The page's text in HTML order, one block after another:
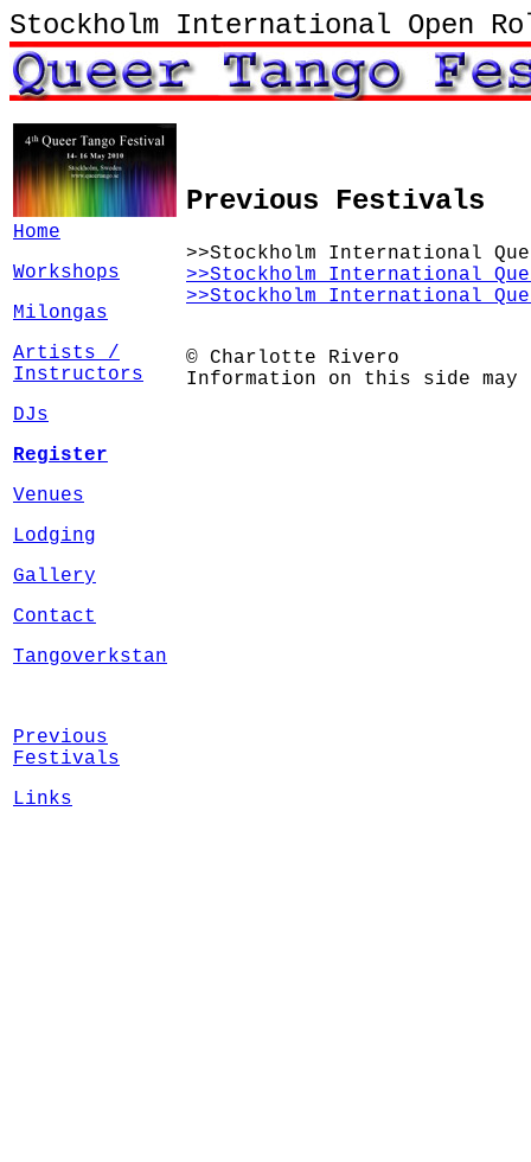
Stockholm International Open
Previous Festivals
Home
Workshops
Milongas
Artists /
Instructors
DJs
Register
Venues
Lodging
Gallery
Contact
Tangoverkstan
Previous
Festivals
Links
>>Stockholm International
>>Stockholm International
>>Stockholm International
© Charlotte Rivero
Information on this side may